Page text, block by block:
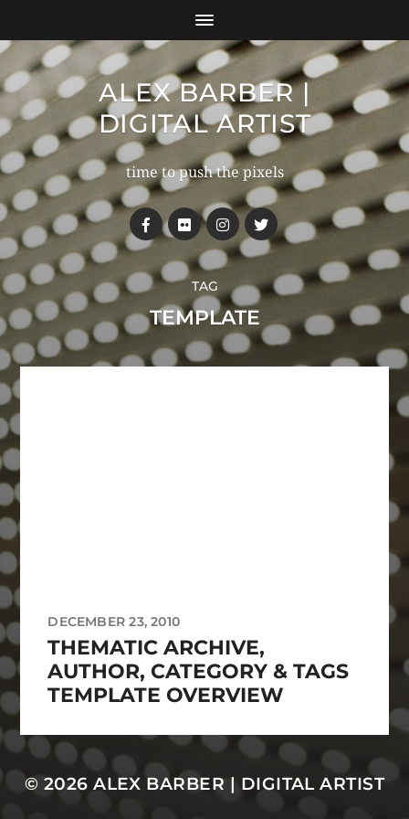
ALEX BARBER |
DIGITAL ARTIST
time to push the pixels
TAG
TEMPLATE
DECEMBER 23, 2010
THEMATIC ARCHIVE,
AUTHOR, CATEGORY & TAGS
TEMPLATE OVERVIEW
© 2026ALEX BARBER | DIGITAL ARTIST